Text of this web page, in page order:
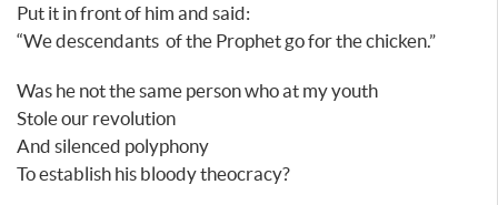
Put it in front of him and said:
“We descendants of the Prophet go for the chicken.”
Was he not the same person who at my youth
Stole our revolution
And silenced polyphony
To establish his bloody theocracy?